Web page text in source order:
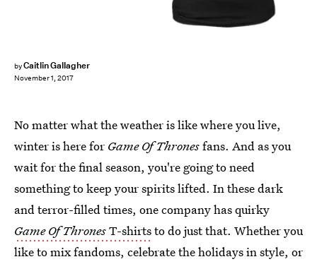
byCaitlin Gallagher
November 1, 2017
No matter what the weather is like where you live,
winter is here for Game Of Thronesfans. And as you
wait for the final season, you're going to need
something to keep your spirits lifted. In these dark
and terror-filled times, one company has quirky
Game Of ThronesT-shirtsto do just that. Whether you
like to mix fandoms, celebrate the holidays in style, or